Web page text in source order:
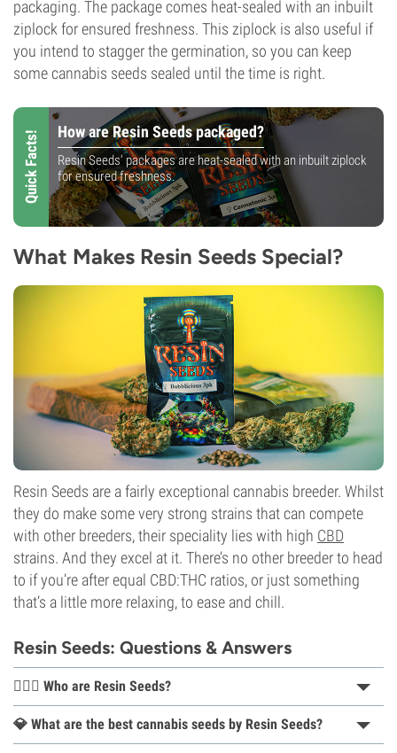
packaging. The package comes heat-sealed with an inbuilt
ziplock for ensured freshness. This ziplock is also useful if
you intend to stagger the germination, so you can keep
some cannabis seeds sealed until the time is right.
Quick Facts! How are Resin Seeds packaged?
Resin Seeds' packages are heat-sealed with an inbuilt ziplock
for ensured freshness.
What Makes Resin Seeds Special?
Resin Seeds are a fairly exceptional cannabis breeder. Whilst
they do make some very strong strains that can compete
with other breeders, their speciality lies with high CBD
strains. And they excel at it. There’s no other breeder to head
to if you’re after equal CBD:THC ratios, or just something
that’s a little more relaxing, to ease and chill.
Resin Seeds: Questions & Answers
👨🏽‍⚕️ Who are Resin Seeds?
💎 What are the best cannabis seeds by Resin Seeds?